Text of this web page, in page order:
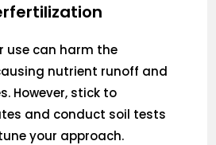
use can harm the
nutrient runoff and
However, stick to
and conduct soil tests
your approach.